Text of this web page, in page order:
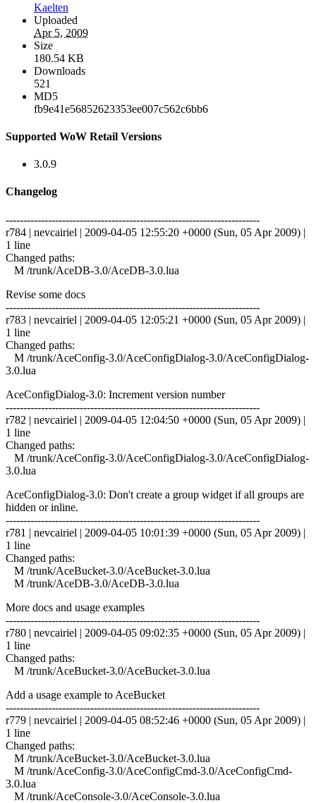
Kaelten
Uploaded
Apr 5, 2009
Size
180.54 KB
Downloads
521
MD5
fb9e41e56852623353ee007c562c6bb6
Supported WoW Retail Versions
3.0.9
Changelog
------------------------------------------------------------------------
r784 | nevcairiel | 2009-04-05 12:55:20 +0000 (Sun, 05 Apr 2009) |
1 line
Changed paths:
M /trunk/AceDB-3.0/AceDB-3.0.lua
Revise some docs
------------------------------------------------------------------------
r783 | nevcairiel | 2009-04-05 12:05:21 +0000 (Sun, 05 Apr 2009) |
1 line
Changed paths:
M /trunk/AceConfig-3.0/AceConfigDialog-3.0/AceConfigDialog-
3.0.lua
AceConfigDialog-3.0: Increment version number
------------------------------------------------------------------------
r782 | nevcairiel | 2009-04-05 12:04:50 +0000 (Sun, 05 Apr 2009) |
1 line
Changed paths:
M /trunk/AceConfig-3.0/AceConfigDialog-3.0/AceConfigDialog-
3.0.lua
AceConfigDialog-3.0: Don't create a group widget if all groups are
hidden or inline.
------------------------------------------------------------------------
r781 | nevcairiel | 2009-04-05 10:01:39 +0000 (Sun, 05 Apr 2009) |
1 line
Changed paths:
M /trunk/AceBucket-3.0/AceBucket-3.0.lua
M /trunk/AceDB-3.0/AceDB-3.0.lua
More docs and usage examples
------------------------------------------------------------------------
r780 | nevcairiel | 2009-04-05 09:02:35 +0000 (Sun, 05 Apr 2009) |
1 line
Changed paths:
M /trunk/AceBucket-3.0/AceBucket-3.0.lua
Add a usage example to AceBucket
------------------------------------------------------------------------
r779 | nevcairiel | 2009-04-05 08:52:46 +0000 (Sun, 05 Apr 2009) |
1 line
Changed paths:
M /trunk/AceBucket-3.0/AceBucket-3.0.lua
M /trunk/AceConfig-3.0/AceConfigCmd-3.0/AceConfigCmd-
3.0.lua
M /trunk/AceConsole-3.0/AceConsole-3.0.lua